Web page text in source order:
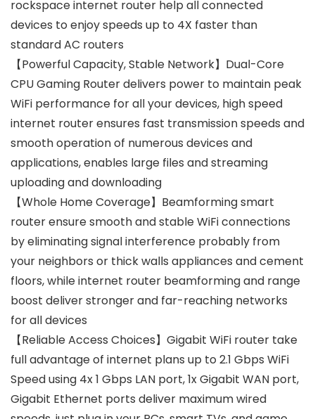
rockspace internet router help all connected
devices to enjoy speeds up to 4X faster than
standard AC routers
【Powerful Capacity, Stable Network】Dual-Core
CPU Gaming Router delivers power to maintain peak
WiFi performance for all your devices, high speed
internet router ensures fast transmission speeds and
smooth operation of numerous devices and
applications, enables large files and streaming
uploading and downloading
【Whole Home Coverage】Beamforming smart
router ensure smooth and stable WiFi connections
by eliminating signal interference probably from
your neighbors or thick walls appliances and cement
floors, while internet router beamforming and range
boost deliver stronger and far-reaching networks
for all devices
【Reliable Access Choices】Gigabit WiFi router take
full advantage of internet plans up to 2.1 Gbps WiFi
Speed using 4x 1 Gbps LAN port, 1x Gigabit WAN port,
Gigabit Ethernet ports deliver maximum wired